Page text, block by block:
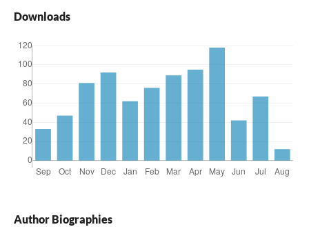
Downloads
Author Biographies